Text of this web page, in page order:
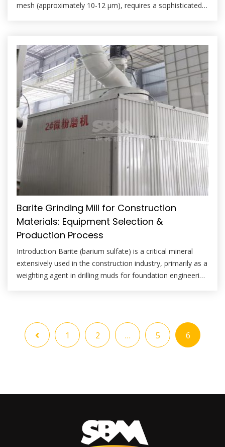
mesh (approximately 10-12 μm), requires a sophisticated
significant technical challenge. This guide outlines the
critical stages of a […]
Barite Grinding Mill for Construction
Materials: Equipment Selection &
Production Process
Introduction Barite (barium sulfate) is a critical mineral
extensively used in the construction industry, primarily as a
weighting agent in drilling muds for foundation engineering
purity, and particle size distribution. […]
1 2 … 5 6